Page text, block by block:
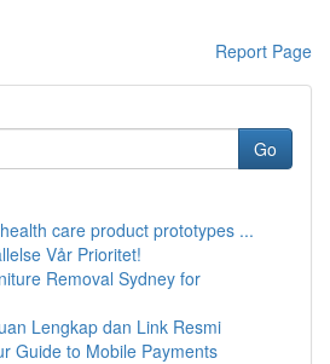
Report Page
Go
care product prototypes ...
Vår Prioritet!
Removal Sydney for
Lengkap dan Link Resmi
Guide to Mobile Payments